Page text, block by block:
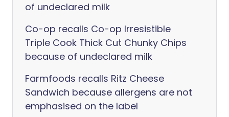
of undeclared milk
Co-op recalls Co-op Irresistible
Triple Cook Thick Cut Chunky Chips
because of undeclared milk
Farmfoods recalls Ritz Cheese
Sandwich because allergens are not
emphasised on the label